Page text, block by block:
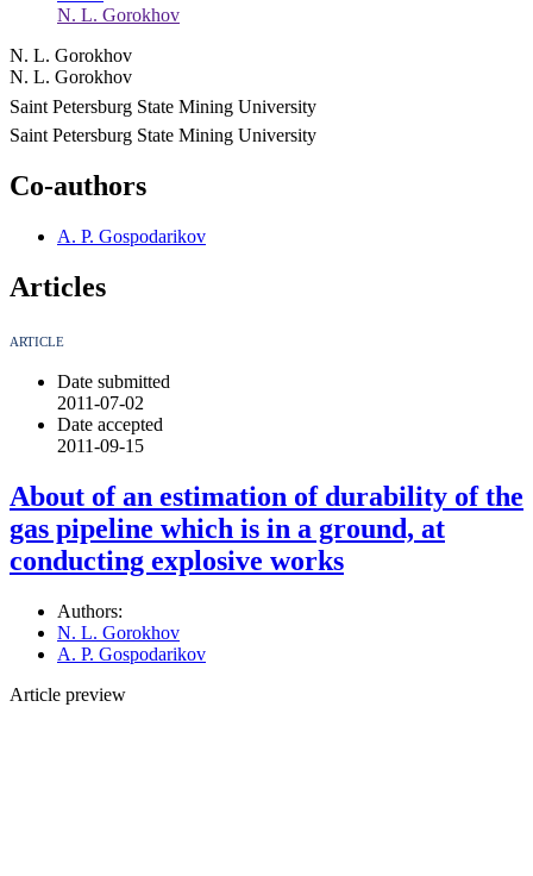
N. L. Gorokhov
N. L. Gorokhov
N. L. Gorokhov
Saint Petersburg State Mining University
Saint Petersburg State Mining University
Co-authors
A. P. Gospodarikov
Articles
ARTICLE
Date submitted
2011-07-02
Date accepted
2011-09-15
About of an estimation of durability of the
gas pipeline which is in a ground, at
conducting explosive works
Authors:
N. L. Gorokhov
A. P. Gospodarikov
Article preview